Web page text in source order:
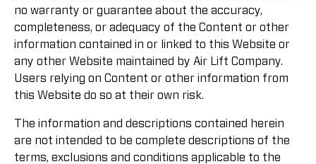
no warranty or guarantee about the accuracy,
completeness, or adequacy of the Content or other
information contained in or linked to this Website or
any other Website maintained by Air Lift Company.
Users relying on Content or other information from
this Website do so at their own risk.
The information and descriptions contained herein
are not intended to be complete descriptions of the
terms, exclusions and conditions applicable to the